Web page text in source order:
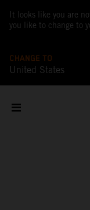
It looks like you are
you like to change to
CHANGE TO
United States